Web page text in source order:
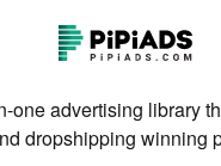
one advertising library
dropshipping winning